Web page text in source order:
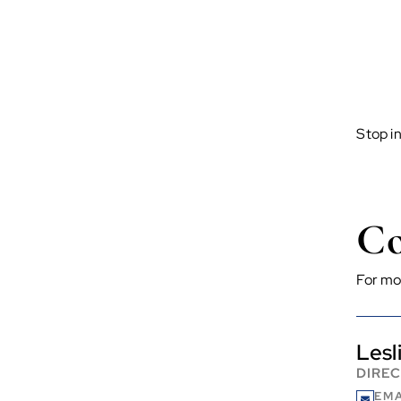
Stop
For